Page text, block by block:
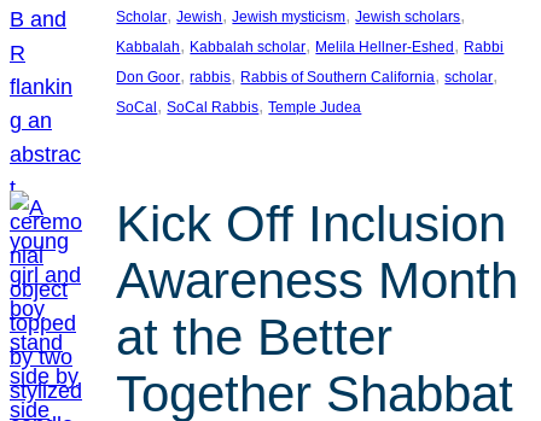
Scholar, Jewish, Jewish mysticism, Jewish scholars
Kabbalah, Kabbalah scholar, Melila Hellner-Eshed, Rabbi
Don Goor, rabbis, Rabbis of Southern California, scholar
SoCal, SoCal Rabbis, Temple Judea
Kick Off Inclusion
Awareness Month
at the Better
Together Shabbat